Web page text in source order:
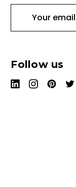
a
l
A
d
Follow us